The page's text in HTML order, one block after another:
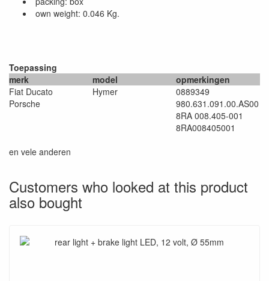
own weight: 0.046 Kg.
Toepassing
merk
model
opmerkingen
Fiat Ducato
Hymer
0889349
Porsche
980.631.091.00.AS00
8RA 008.405-001
8RA008405001
en vele anderen
Customers who looked at this product
also bought